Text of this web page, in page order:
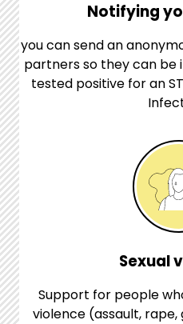
Notifying
you can send an
partners so they can be
tested positive for an
Sexual
Support for people
violence (assault,